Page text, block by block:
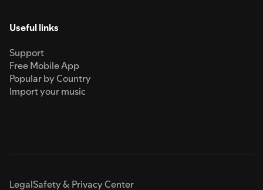
Useful links
Support
Free Mobile App
Popular by Country
Import your music
LegalSafety & Privacy Center